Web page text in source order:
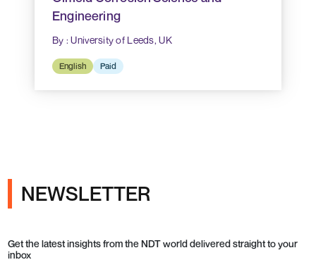
Engineering
By : University of Leeds, UK
English Paid
NEWSLETTER
Get the latest insights from the NDT world delivered straight to your
inbox